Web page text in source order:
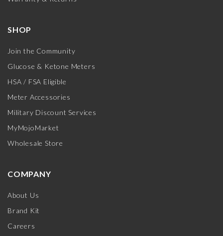
SHOP
Join the Community
Glucose & Ketone Meters
HSA / FSA Eligible
Meter Accessories
Military Discount Services
MyMojoMarket
Wholesale Store
COMPANY
About Us
Brand Kit
Careers